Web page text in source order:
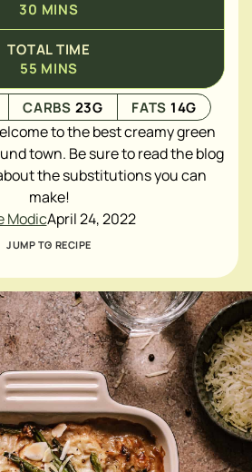
30 MINS
TOTAL TIME
55 MINS
CARBS 23G FATS 14G
to the best creamy green
town. Be sure to read the blog
the substitutions you can
make!
ModicApril 24, 2022
JUMP TO RECIPE